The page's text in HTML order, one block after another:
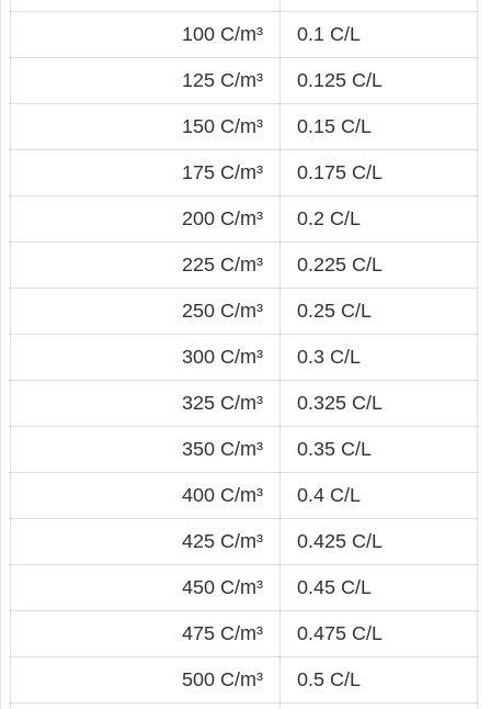
100 C/m³ 0.1 C/L
125 C/m³ 0.125 C/L
150 C/m³ 0.15 C/L
175 C/m³ 0.175 C/L
200 C/m³ 0.2 C/L
225 C/m³ 0.225 C/L
250 C/m³ 0.25 C/L
300 C/m³ 0.3 C/L
325 C/m³ 0.325 C/L
350 C/m³ 0.35 C/L
400 C/m³ 0.4 C/L
425 C/m³ 0.425 C/L
450 C/m³ 0.45 C/L
475 C/m³ 0.475 C/L
500 C/m³ 0.5 C/L